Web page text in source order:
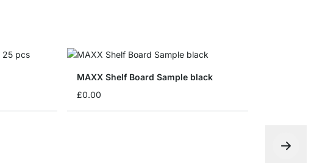
MAXX Shelf Board Sample black
£0.00